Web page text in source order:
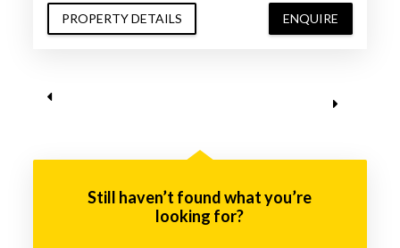
PROPERTY DETAILS ENQUIRE
Still haven’t found what you’re
looking for?